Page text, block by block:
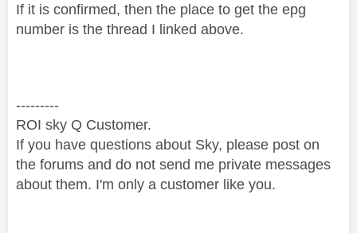
If it is confirmed, then the place to get the epg
number is the thread I linked above.
---------
ROI sky Q Customer.
If you have questions about Sky, please post on
the forums and do not send me private messages
about them. I'm only a customer like you.